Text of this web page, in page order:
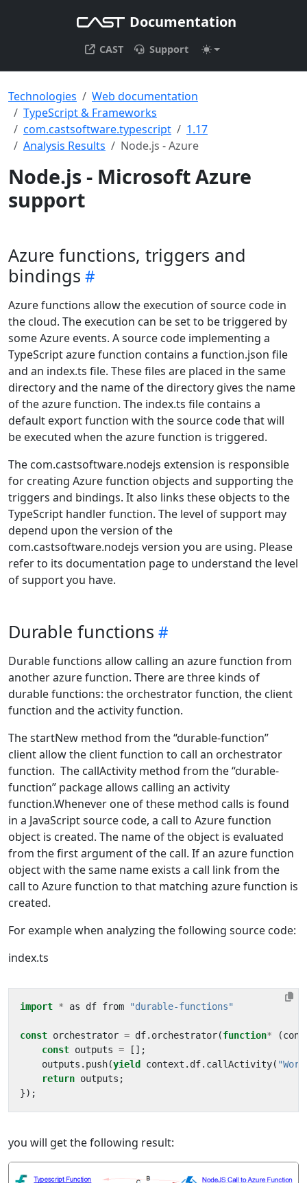
Documentation
CAST Support
Technologies
Web documentation
TypeScript & Frameworks
com.castsoftware.typescript
1.17
Analysis Results
Node.js - Azure
Node.js - Microsoft Azure
support
Azure functions, triggers and
bindings
Azure functions allow the execution of source code in
the cloud. The execution can be set to be triggered by
some Azure events. A source code implementing a
TypeScript azure function contains a function.json file
and an index.ts file. These files are placed in the same
directory and the name of the directory gives the name
of the azure function. The index.ts file contains a
default export function with the source code that will
be executed when the azure function is triggered.
The com.castsoftware.nodejs extension is responsible
for creating Azure function objects and supporting the
triggers and bindings. It also links these objects to the
TypeScript handler function. The level of support may
depend upon the version of the
com.castsoftware.nodejs version you are using. Please
refer to its documentation page to understand the level
of support you have.
Durable functions
Durable functions allow calling an azure function from
another azure function. There are three kinds of
durable functions: the orchestrator function, the client
function and the activity function.
The startNew method from the “durable-function”
client allow the client function to call an orchestrator
function. The callActivity method from the “durable-
function” package allows calling an activity
function.Whenever one of these method calls is found
in a JavaScript source code, a call to Azure function
object is created. The name of the object is evaluated
from the first argument of the call. If an azure function
object with the same name exists a call link from the
call to Azure function to that matching azure function is
created.
For example when analyzing the following source code:
index.ts
import * as df from "durable-functions"
const orchestrator = df. orchestrator(function* (
const outputs =
[];
outputs . push(yield context . df. callActivity(
return outputs ;
});
you will get the following result: